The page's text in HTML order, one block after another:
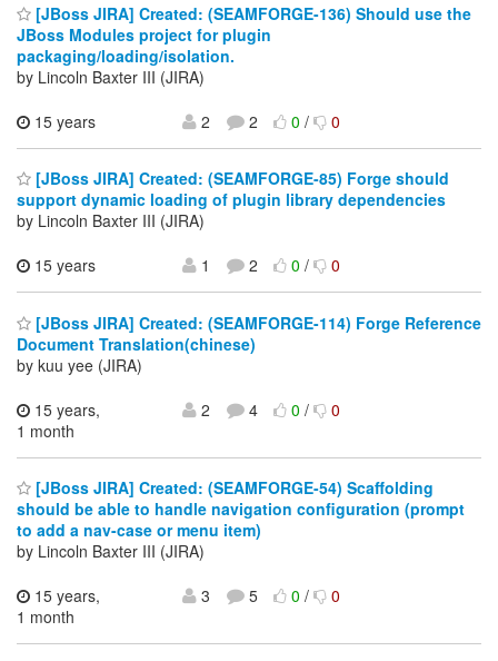
[JBoss JIRA] Created: (SEAMFORGE-136) Should use the
JBoss Modules project for plugin
packaging/loading/isolation.
by Lincoln Baxter III (JIRA)
15 years
2 2 0/ 0
[JBoss JIRA] Created: (SEAMFORGE-85) Forge should
support dynamic loading of plugin library dependencies
by Lincoln Baxter III (JIRA)
15 years
1 2 0/ 0
[JBoss JIRA] Created: (SEAMFORGE-114) Forge Reference
Document Translation(chinese)
by kuu yee (JIRA)
15 years,
1 month
2 4 0/ 0
[JBoss JIRA] Created: (SEAMFORGE-54) Scaffolding
should be able to handle navigation configuration (prompt
to add a nav-case or menu item)
by Lincoln Baxter III (JIRA)
15 years,
1 month
3 5 0/ 0